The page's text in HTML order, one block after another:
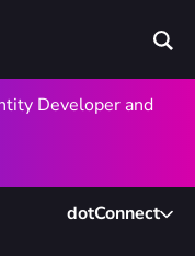
Developer and
dotConnect